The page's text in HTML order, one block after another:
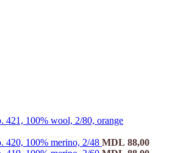
421, 100% wool, 2/80, orange
420, 100% merino, 2/48 MDL 88,00